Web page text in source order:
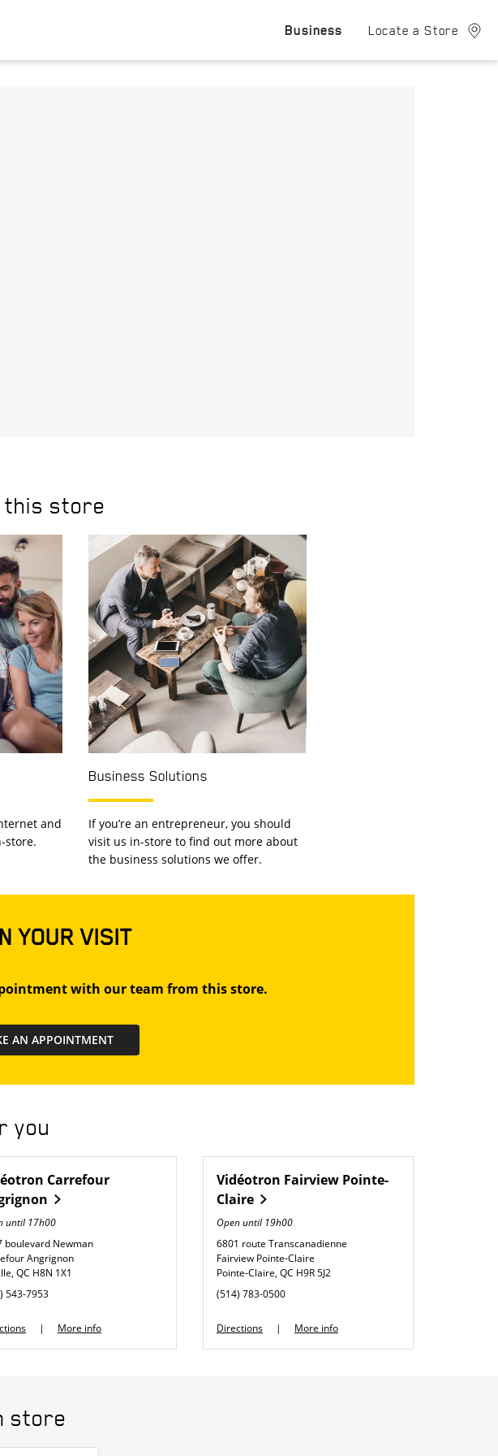
Business Locate a Store
store
and
store.
Business Solutions
If you’re an entrepreneur, you should
visit us in-store to find out more about
the business solutions we offer.
YOUR VISIT
with our team from this store.
AN APPOINTMENT
you
Carrefour
until 17h00
boulevard Newman
Angrignon
, QC H8N 1X1
543-7953
Link Opens in New Tab
More info
Vidéotron Fairview Pointe-
Claire
Open until 19h00
6801 route Transcanadienne
Fairview Pointe-Claire
Pointe-Claire, QC H9R 5J2
phone
(514) 783-0500
DirectionsLink Opens in New Tab
More info
store